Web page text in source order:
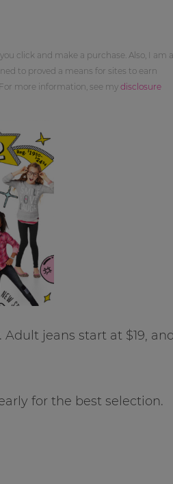
click and make a purchase. Also, I am a
to proved a means for sites to earn
more information, see my disclosure
Adult jeans start at $19, and
for the best selection.